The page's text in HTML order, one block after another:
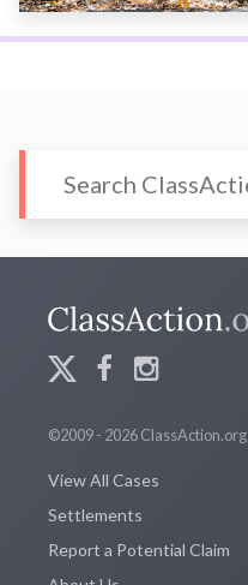
©2009 - 2026 ClassAction.org
View All Cases
Settlements
Report a Potential Claim